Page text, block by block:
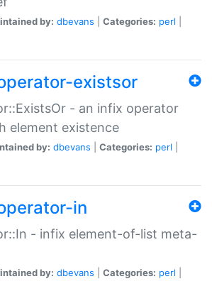
by: dbevans Categories: perl
existsor
- an infix operator
element existence
by: dbevans Categories: perl
in
- infix element-of-list meta-
by: dbevans Categories: perl